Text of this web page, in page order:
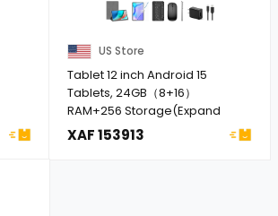
US Store
Tablet 12 inch Android 15
Tablets, 24GB（8+16）
RAM+256 Storage(Expand
to 1TB), And ...
XAF 153913